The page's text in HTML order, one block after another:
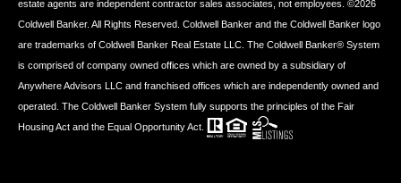
estate agents are independent contractor sales associates, not employees. ©2026
Coldwell Banker. All Rights Reserved. Coldwell Banker and the Coldwell Banker logo
are trademarks of Coldwell Banker Real Estate LLC. The Coldwell Banker® System
is comprised of company owned offices which are owned by a subsidiary of
Anywhere Advisors LLC and franchised offices which are independently owned and
operated. The Coldwell Banker System fully supports the principles of the Fair
Housing Act and the Equal Opportunity Act.